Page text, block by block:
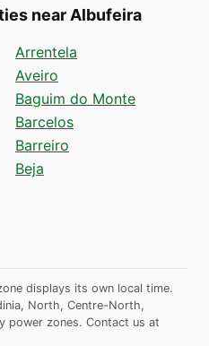
near Albufeira
Arrentela
Aveiro
Baguim do Monte
Barcelos
Barreiro
Beja
displays its own local time.
North, Centre-North,
power zones. Contact us at